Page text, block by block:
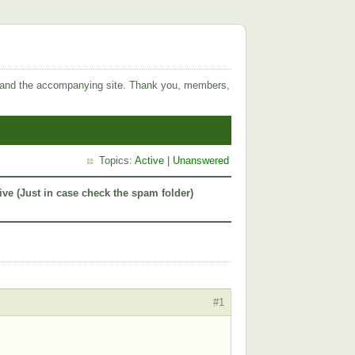
the accompanying site. Thank you, members,
Topics: Active Unanswered
(Just in case check the spam folder)
#1